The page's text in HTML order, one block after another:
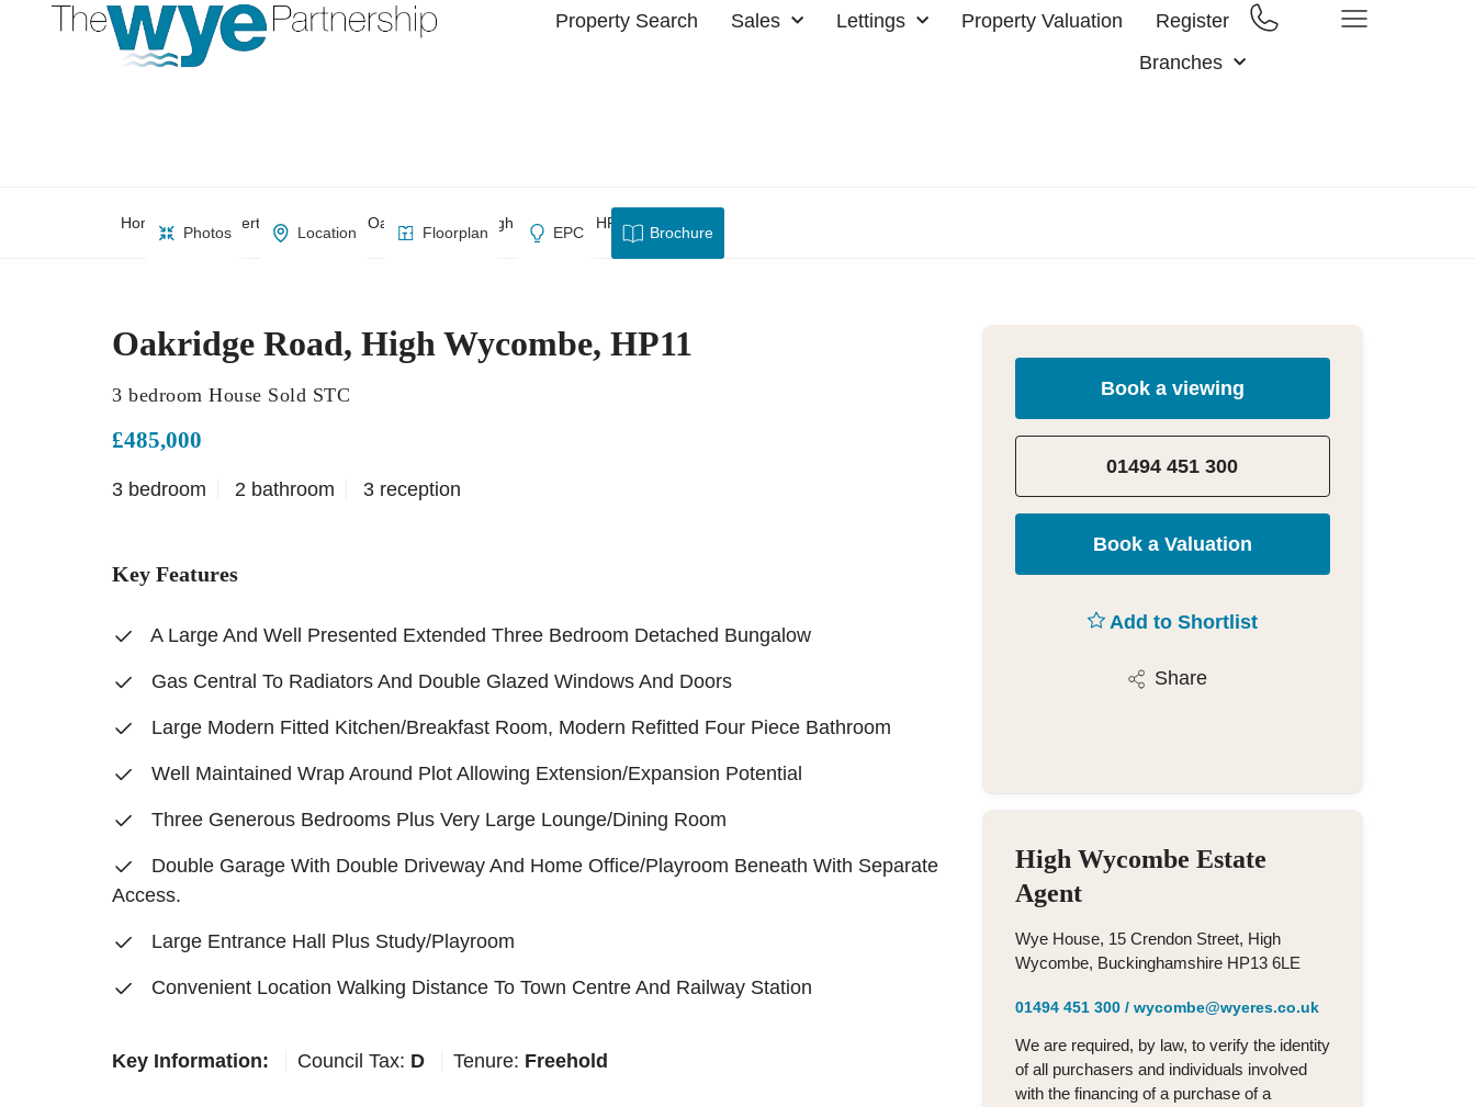
Property Search Sales Lettings Property Valuation
Register
Branches
Home Property Search Oakridge Road, High Wycombe, HP11
Photos Location Floorplan EPC Brochure
Oakridge Road, High Wycombe, HP11
3 bedroom House Sold STC
£485,000
3 bedroom 2 bathroom 3 reception
Key Features
A Large And Well Presented Extended Three Bedroom Detached Bungalow
Gas Central To Radiators And Double Glazed Windows And Doors
Large Modern Fitted Kitchen/Breakfast Room, Modern Refitted Four Piece Bathroom
Well Maintained Wrap Around Plot Allowing Extension/Expansion Potential
Three Generous Bedrooms Plus Very Large Lounge/Dining Room
Double Garage With Double Driveway And Home Office/Playroom Beneath With Separate
Access.
Large Entrance Hall Plus Study/Playroom
Convenient Location Walking Distance To Town Centre And Railway Station
Key Information: Council Tax: D Tenure: Freehold
Book a viewing
01494 451 300
Book a Valuation
Add to Shortlist
Share
High Wycombe Estate
Agent
Wye House, 15 Crendon Street, High
Wycombe, Buckinghamshire HP13 6LE
01494 451 300/ wycombe@wyeres.co.uk
We are required, by law, to verify the identity
of all purchasers and individuals involved
with the financing of a purchase of a